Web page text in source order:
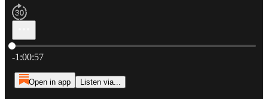
Current time: 0:00 / Total time: -1:00:57
-1:00:57
Open in app Listen via...